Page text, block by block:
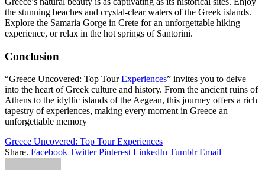
the stunning beaches and crystal-clear waters of the Greek islands.
Explore the Samaria Gorge in Crete for an unforgettable hiking
experience, or relax in the hot springs of Santorini.
Conclusion
“Greece Uncovered: Top TourExperiences” invites you to delve
into the heart of Greek culture and history. From the ancient ruins of
Athens to the idyllic islands of the Aegean, this journey offers a rich
tapestry of experiences, making every moment in Greece an
unforgettable memory
Greece Uncovered: Top Tour Experiences
Share. Facebook Twitter Pinterest LinkedIn Tumblr Email